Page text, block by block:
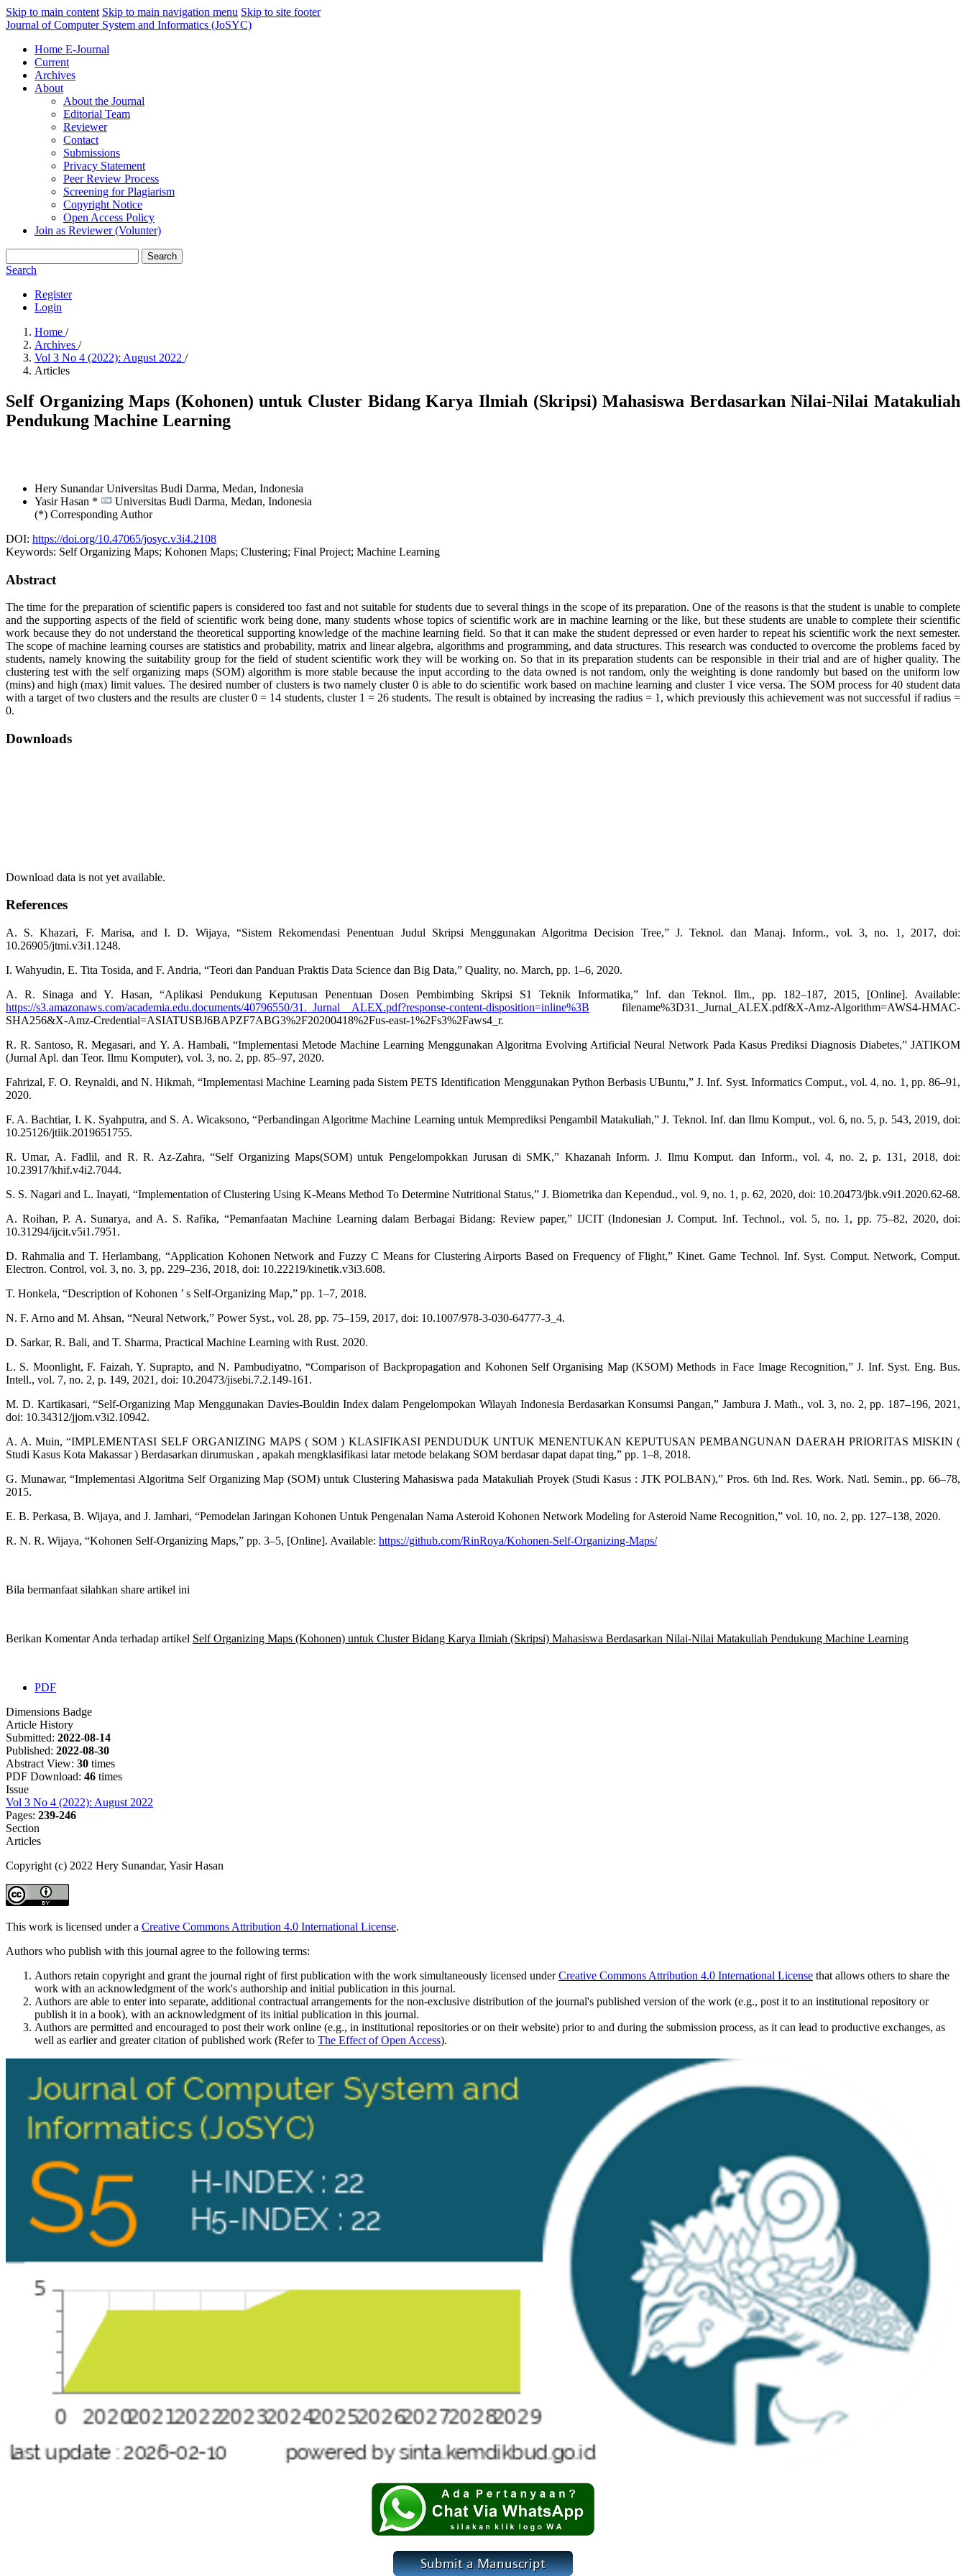
Skip to main content Skip to main navigation menu Skip to site footer
Journal of Computer System and Informatics (JoSYC)
Home E-Journal
Current
Archives
About
About the Journal
Editorial Team
Reviewer
Contact
Submissions
Privacy Statement
Peer Review Process
Screening for Plagiarism
Copyright Notice
Open Access Policy
Join as Reviewer (Volunter)
Search
Search
Register
Login
Home /
Archives /
Vol 3 No 4 (2022): August 2022 /
Articles
Self Organizing Maps (Kohonen) untuk Cluster Bidang Karya Ilmiah (Skripsi) Mahasiswa Berdasarkan Nilai-Nilai Matakuliah
Pendukung Machine Learning
Hery SunandarUniversitas Budi Darma, Medan, Indonesia
Yasir Hasan *
Universitas Budi Darma, Medan, Indonesia
(*) Corresponding Author
DOI: https://doi.org/10.47065/josyc.v3i4.2108
Keywords: Self Organizing Maps; Kohonen Maps; Clustering; Final Project; Machine Learning
Abstract
The time for the preparation of scientific papers is considered too fast and not suitable for students due to several things in the scope of its preparation. One of the reasons is that the student is unable to complete
and the supporting aspects of the field of scientific work being done, many students whose topics of scientific work are in machine learning or the like, but these students are unable to complete their scientific
work because they do not understand the theoretical supporting knowledge of the machine learning field. So that it can make the student depressed or even harder to repeat his scientific work the next semester.
The scope of machine learning courses are statistics and probability, matrix and linear algebra, algorithms and programming, and data structures. This research was conducted to overcome the problems faced by
students, namely knowing the suitability group for the field of student scientific work they will be working on. So that in its preparation students can be responsible in their trial and are of higher quality. The
clustering test with the self organizing maps (SOM) algorithm is more stable because the input according to the data owned is not random, only the weighting is done randomly but based on the uniform low
(mins) and high (max) limit values. The desired number of clusters is two namely cluster 0 is able to do scientific work based on machine learning and cluster 1 vice versa. The SOM process for 40 student data
with a target of two clusters and the results are cluster 0 = 14 students, cluster 1 = 26 students. The result is obtained by increasing the radius = 1, which previously this achievement was not successful if radius =
0.
Downloads
Download data is not yet available.
References
A. S. Khazari, F. Marisa, and I. D. Wijaya, “Sistem Rekomendasi Penentuan Judul Skripsi Menggunakan Algoritma Decision Tree,” J. Teknol. dan Manaj. Inform., vol. 3, no. 1, 2017, doi:
10.26905/jtmi.v3i1.1248.
I. Wahyudin, E. Tita Tosida, and F. Andria, “Teori dan Panduan Praktis Data Science dan Big Data,” Quality, no. March, pp. 1–6, 2020.
A. R. Sinaga and Y. Hasan, “Aplikasi Pendukung Keputusan Penentuan Dosen Pembimbing Skripsi S1 Teknik Informatika,” Inf. dan Teknol. Ilm., pp. 182–187, 2015, [Online]. Available:
https://s3.amazonaws.com/academia.edu.documents/40796550/31._Jurnal__ALEX.pdf?response-content-disposition=inline%3B filename%3D31._Jurnal_ALEX.pdf&X-Amz-Algorithm=AWS4-HMAC-
SHA256&X-Amz-Credential=ASIATUSBJ6BAPZF7ABG3%2F20200418%2Fus-east-1%2Fs3%2Faws4_r.
R. R. Santoso, R. Megasari, and Y. A. Hambali, “Implementasi Metode Machine Learning Menggunakan Algoritma Evolving Artificial Neural Network Pada Kasus Prediksi Diagnosis Diabetes,” JATIKOM
(Jurnal Apl. dan Teor. Ilmu Komputer), vol. 3, no. 2, pp. 85–97, 2020.
Fahrizal, F. O. Reynaldi, and N. Hikmah, “Implementasi Machine Learning pada Sistem PETS Identification Menggunakan Python Berbasis UBuntu,” J. Inf. Syst. Informatics Comput., vol. 4, no. 1, pp. 86–91,
2020.
F. A. Bachtiar, I. K. Syahputra, and S. A. Wicaksono, “Perbandingan Algoritme Machine Learning untuk Memprediksi Pengambil Matakuliah,” J. Teknol. Inf. dan Ilmu Komput., vol. 6, no. 5, p. 543, 2019, doi:
10.25126/jtiik.2019651755.
R. Umar, A. Fadlil, and R. R. Az-Zahra, “Self Organizing Maps(SOM) untuk Pengelompokkan Jurusan di SMK,” Khazanah Inform. J. Ilmu Komput. dan Inform., vol. 4, no. 2, p. 131, 2018, doi:
10.23917/khif.v4i2.7044.
S. S. Nagari and L. Inayati, “Implementation of Clustering Using K-Means Method To Determine Nutritional Status,” J. Biometrika dan Kependud., vol. 9, no. 1, p. 62, 2020, doi: 10.20473/jbk.v9i1.2020.62-68.
A. Roihan, P. A. Sunarya, and A. S. Rafika, “Pemanfaatan Machine Learning dalam Berbagai Bidang: Review paper,” IJCIT (Indonesian J. Comput. Inf. Technol., vol. 5, no. 1, pp. 75–82, 2020, doi:
10.31294/ijcit.v5i1.7951.
D. Rahmalia and T. Herlambang, “Application Kohonen Network and Fuzzy C Means for Clustering Airports Based on Frequency of Flight,” Kinet. Game Technol. Inf. Syst. Comput. Network, Comput.
Electron. Control, vol. 3, no. 3, pp. 229–236, 2018, doi: 10.22219/kinetik.v3i3.608.
T. Honkela, “Description of Kohonen ’ s Self-Organizing Map,” pp. 1–7, 2018.
N. F. Arno and M. Ahsan, “Neural Network,” Power Syst., vol. 28, pp. 75–159, 2017, doi: 10.1007/978-3-030-64777-3_4.
D. Sarkar, R. Bali, and T. Sharma, Practical Machine Learning with Rust. 2020.
L. S. Moonlight, F. Faizah, Y. Suprapto, and N. Pambudiyatno, “Comparison of Backpropagation and Kohonen Self Organising Map (KSOM) Methods in Face Image Recognition,” J. Inf. Syst. Eng. Bus.
Intell., vol. 7, no. 2, p. 149, 2021, doi: 10.20473/jisebi.7.2.149-161.
M. D. Kartikasari, “Self-Organizing Map Menggunakan Davies-Bouldin Index dalam Pengelompokan Wilayah Indonesia Berdasarkan Konsumsi Pangan,” Jambura J. Math., vol. 3, no. 2, pp. 187–196, 2021,
doi: 10.34312/jjom.v3i2.10942.
A. A. Muin, “IMPLEMENTASI SELF ORGANIZING MAPS ( SOM ) KLASIFIKASI PENDUDUK UNTUK MENENTUKAN KEPUTUSAN PEMBANGUNAN DAERAH PRIORITAS MISKIN (
Studi Kasus Kota Makassar ) Berdasarkan dirumuskan , apakah mengklasifikasi latar metode belakang SOM berdasar dapat dapat ting,” pp. 1–8, 2018.
G. Munawar, “Implementasi Algoritma Self Organizing Map (SOM) untuk Clustering Mahasiswa pada Matakuliah Proyek (Studi Kasus : JTK POLBAN),” Pros. 6th Ind. Res. Work. Natl. Semin., pp. 66–78,
2015.
E. B. Perkasa, B. Wijaya, and J. Jamhari, “Pemodelan Jaringan Kohonen Untuk Pengenalan Nama Asteroid Kohonen Network Modeling for Asteroid Name Recognition,” vol. 10, no. 2, pp. 127–138, 2020.
R. N. R. Wijaya, “Kohonen Self-Organizing Maps,” pp. 3–5, [Online]. Available: https://github.com/RinRoya/Kohonen-Self-Organizing-Maps/
Bila bermanfaat silahkan share artikel ini
Berikan Komentar Anda terhadap artikel Self Organizing Maps (Kohonen) untuk Cluster Bidang Karya Ilmiah (Skripsi) Mahasiswa Berdasarkan Nilai-Nilai Matakuliah Pendukung Machine Learning
PDF
Dimensions Badge
Article History
Submitted: 2022-08-14
Published: 2022-08-30
Abstract View: 30 times
PDF Download: 46 times
Issue
Vol 3 No 4 (2022): August 2022
Pages: 239-246
Section
Articles
Copyright (c) 2022 Hery Sunandar, Yasir Hasan
This work is licensed under a Creative Commons Attribution 4.0 International License.
Authors who publish with this journal agree to the following terms:
Authors retain copyright and grant the journal right of first publication with the work simultaneously licensed underCreative Commons Attribution 4.0 International License that allows others to share the
work with an acknowledgment of the work's authorship and initial publication in this journal.
Authors are able to enter into separate, additional contractual arrangements for the non-exclusive distribution of the journal's published version of the work (e.g., post it to an institutional repository or
publish it in a book), with an acknowledgment of its initial publication in this journal.
Authors are permitted and encouraged to post their work online (e.g., in institutional repositories or on their website) prior to and during the submission process, as it can lead to productive exchanges, as
well as earlier and greater citation of published work (Refer to The Effect of Open Access).